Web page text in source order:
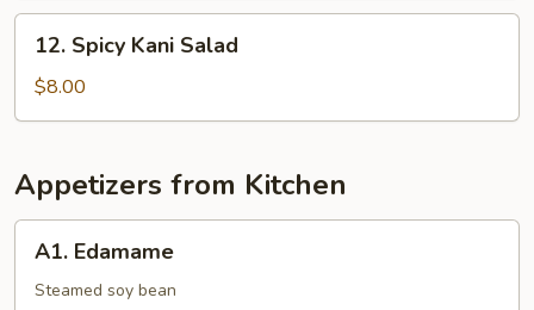
Spicy
Kani
Salad
12. Spicy Kani Salad
$8.00
Appetizers from Kitchen
Edamame
A1. Edamame
Steamed soy bean